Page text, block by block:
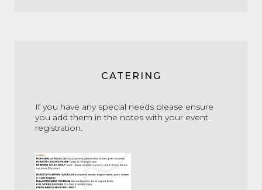
CATERING
If you have any special needs please ensure
you add them in the notes with your event
registration.